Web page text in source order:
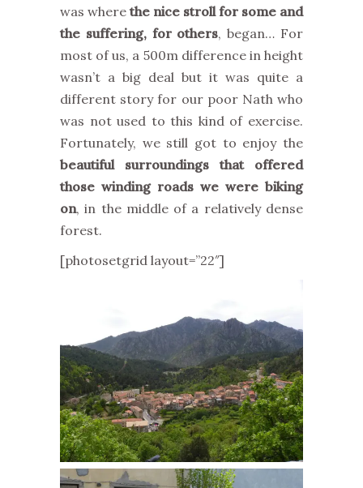
was where the nice stroll for some and
the suffering, for others, began… For
most of us, a 500m difference in height
wasn’t a big deal but it was quite a
different story for our poor Nath who
was not used to this kind of exercise.
Fortunately, we still got to enjoy the
beautiful surroundings that offered
those winding roads we were biking
on, in the middle of a relatively dense
forest.
[photosetgrid layout=”22″]